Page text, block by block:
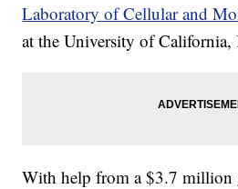
Laboratory of Cellular and
at the University of California,
With help from a $3.7 million